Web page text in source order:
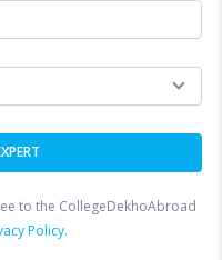
to the CollegeDekhoAbroad
Policy.